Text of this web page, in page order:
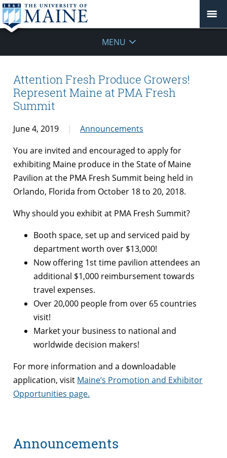
MENU
Attention Fresh Produce Growers!
Represent Maine at PMA Fresh
Summit
June 4, 2019
Announcements
You are invited and encouraged to apply for
exhibiting Maine produce in the State of Maine
Pavilion at the PMA Fresh Summit being held in
Orlando, Florida from October 18 to 20, 2018.
Why should you exhibit at PMA Fresh Summit?
Booth space, set up and serviced paid by
department worth over $13,000!
Now offering 1st time pavilion attendees an
additional $1,000 reimbursement towards
travel expenses.
Over 20,000 people from over 65 countries
visit!
Market your business to national and
worldwide decision makers!
For more information and a downloadable
application, visit Maine’s Promotion and Exhibitor
Opportunities page.
Announcements